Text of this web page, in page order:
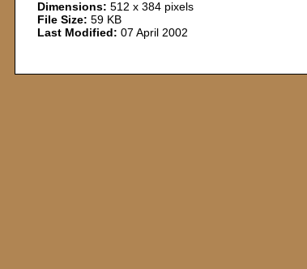
Dimensions: 512 x 384 pixels
File Size: 59 KB
Last Modified: 07 April 2002